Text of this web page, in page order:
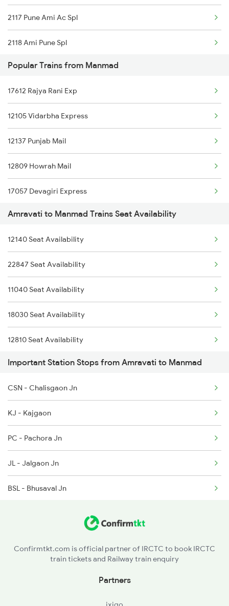
2117 Pune Ami Ac Spl
2118 Ami Pune Spl
2765 Tpty Ami Spl
2766 Festival Spl
20925 Surat Ami Sf Exp
20926 Ami Surat Sf Exp
12119 Ami Ajni Sf Exp
12120 Ajni Ami Sf Exp
19025 St Amravti Exp
11025 Pune Ami Exp
11026 Ami Pune Exp
11405 Pune-amravati Express
Popular Trains from Manmad
17612 Rajya Rani Exp
12105 Vidarbha Express
12137 Punjab Mail
12809 Howrah Mail
17057 Devagiri Express
12131 Dr Sainagar Exp
18029 Ltt Shalimar Exp
12322 Kolkata Mail
11057 Csmt Asr Express
12141 Patliputra Exp
1039 Kop Gondia Spl
1057 Csmt Asr Special
1058 Asr Csmt Spl
1062 Jyg Ltt Spl
Amravati to Manmad Trains Seat Availability
12140 Seat Availability
22847 Seat Availability
11040 Seat Availability
18030 Seat Availability
12810 Seat Availability
12130 Seat Availability
12106 Seat Availability
12136 Seat Availability
11026 Seat Availability
Important Station Stops from Amravati to Manmad
CSN - Chalisgaon Jn
KJ - Kajgaon
PC - Pachora Jn
JL - Jalgaon Jn
BSL - Bhusaval Jn
NN - Nandura
Confirmtkt.com is official partner of IRCTC to book IRCTC
train tickets and Railway train enquiry
Partners